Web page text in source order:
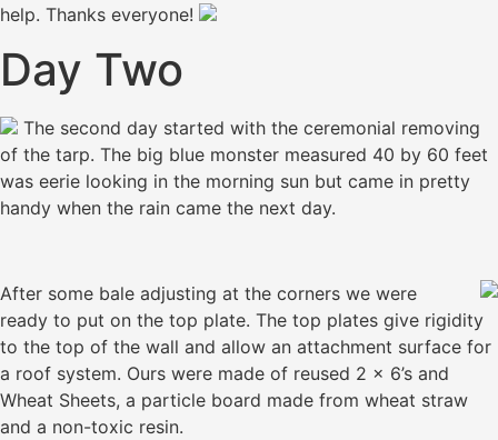
help. Thanks everyone!
Day Two
The second day started with the ceremonial removing
of the tarp. The big blue monster measured 40 by 60 feet
was eerie looking in the morning sun but came in pretty
handy when the rain came the next day.
After some bale adjusting at the corners we were
ready to put on the top plate. The top plates give rigidity
to the top of the wall and allow an attachment surface for
a roof system. Ours were made of reused 2 x 6’s and
Wheat Sheets, a particle board made from wheat straw
and a non-toxic resin.